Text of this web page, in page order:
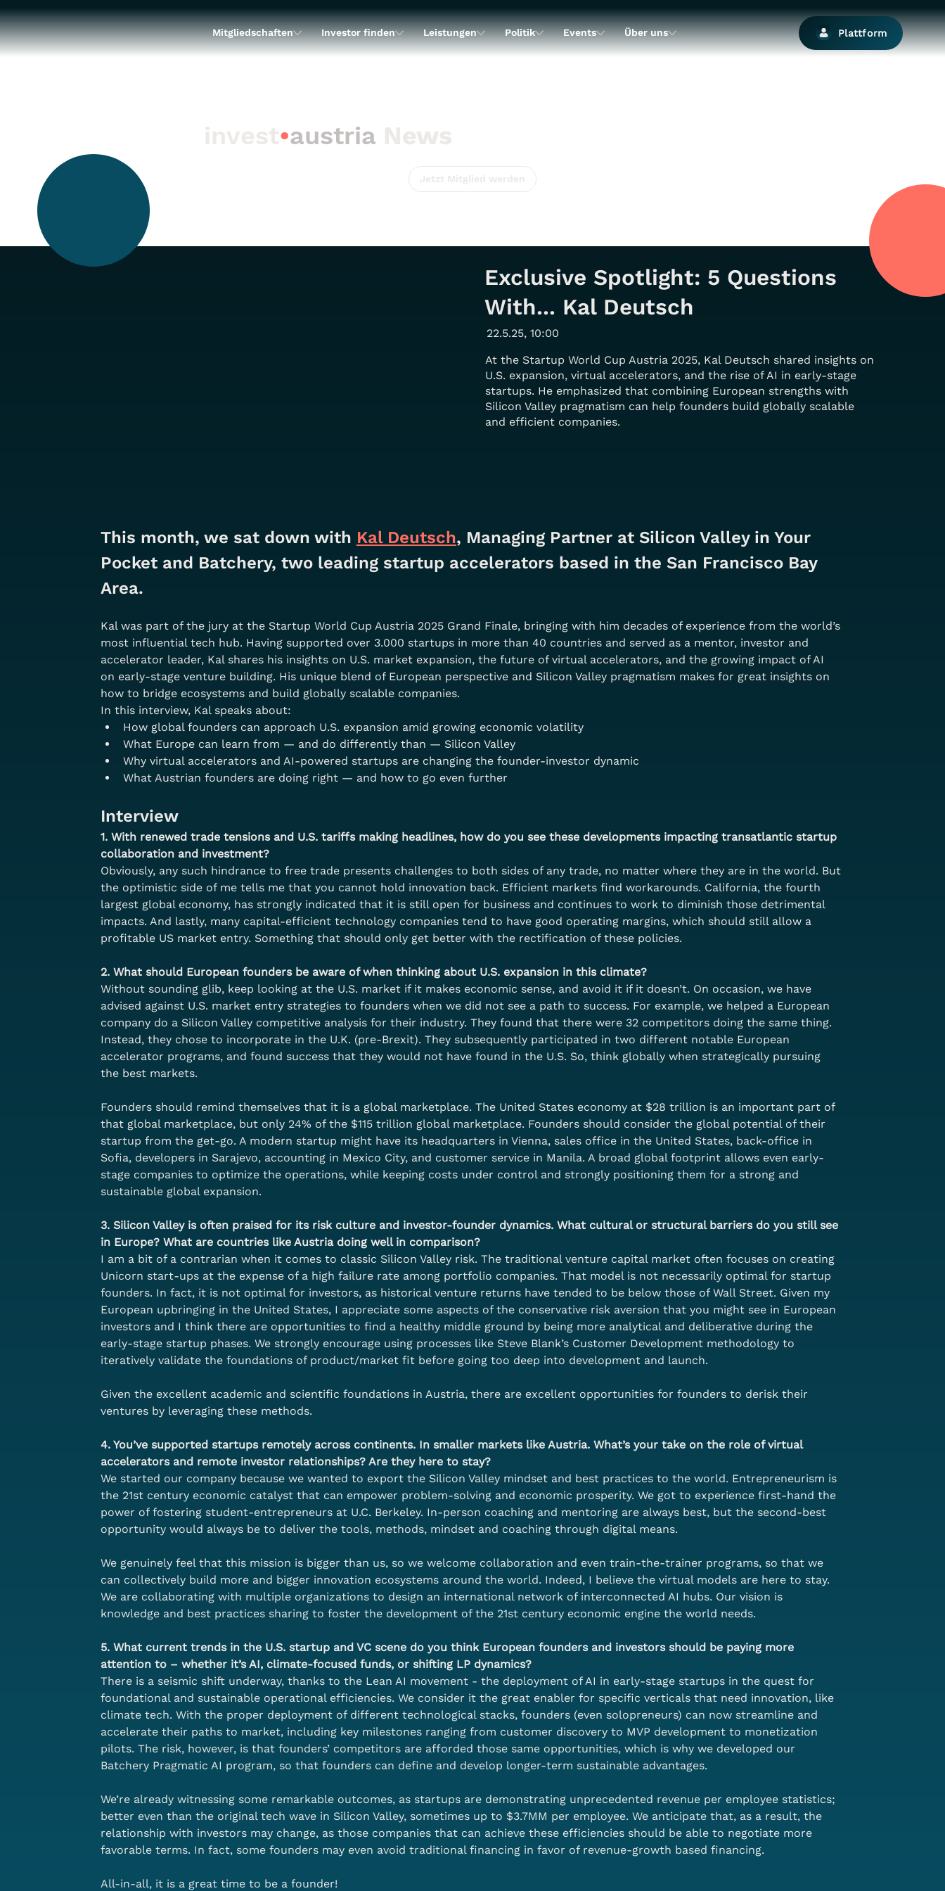
Plattform
Mitgliedschaften Investor finden Leistungen Politik Events Über uns
Exclusive Spotlight: 5 Questions
With... Kal Deutsch
22.5.25, 10:00
At the Startup World Cup Austria 2025, Kal Deutsch shared insights on
U.S. expansion, virtual accelerators, and the rise of AI in early-stage
startups. He emphasized that combining European strengths with
Silicon Valley pragmatism can help founders build globally scalable
and efficient companies.
This month, we sat down with Kal Deutsch, Managing Partner at Silicon Valley in Your
Pocket and Batchery, two leading startup accelerators based in the San Francisco Bay
Area.
Kal was part of the jury at the Startup World Cup Austria 2025 Grand Finale, bringing with him decades of experience from the world’s
most influential tech hub. Having supported over 3.000 startups in more than 40 countries and served as a mentor, investor and
accelerator leader, Kal shares his insights on U.S. market expansion, the future of virtual accelerators, and the growing impact of AI
on early-stage venture building. His unique blend of European perspective and Silicon Valley pragmatism makes for great insights on
how to bridge ecosystems and build globally scalable companies.
In this interview, Kal speaks about:
How global founders can approach U.S. expansion amid growing economic volatility
What Europe can learn from — and do differently than — Silicon Valley
Why virtual accelerators and AI-powered startups are changing the founder-investor dynamic
What Austrian founders are doing right — and how to go even further
Interview
1. With renewed trade tensions and U.S. tariffs making headlines, how do you see these developments impacting transatlantic startup
collaboration and investment?
Obviously, any such hindrance to free trade presents challenges to both sides of any trade, no matter where they are in the world. But
the optimistic side of me tells me that you cannot hold innovation back. Efficient markets find workarounds. California, the fourth
largest global economy, has strongly indicated that it is still open for business and continues to work to diminish those detrimental
impacts. And lastly, many capital-efficient technology companies tend to have good operating margins, which should still allow a
profitable US market entry. Something that should only get better with the rectification of these policies.
2. What should European founders be aware of when thinking about U.S. expansion in this climate?
Without sounding glib, keep looking at the U.S. market if it makes economic sense, and avoid it if it doesn’t. On occasion, we have
advised against U.S. market entry strategies to founders when we did not see a path to success. For example, we helped a European
company do a Silicon Valley competitive analysis for their industry. They found that there were 32 competitors doing the same thing.
Instead, they chose to incorporate in the U.K. (pre-Brexit). They subsequently participated in two different notable European
accelerator programs, and found success that they would not have found in the U.S. So, think globally when strategically pursuing
the best markets.
Founders should remind themselves that it is a global marketplace. The United States economy at $28 trillion is an important part of
that global marketplace, but only 24% of the $115 trillion global marketplace. Founders should consider the global potential of their
startup from the get-go. A modern startup might have its headquarters in Vienna, sales office in the United States, back-office in
Sofia, developers in Sarajevo, accounting in Mexico City, and customer service in Manila. A broad global footprint allows even early-
stage companies to optimize the operations, while keeping costs under control and strongly positioning them for a strong and
sustainable global expansion.
3. Silicon Valley is often praised for its risk culture and investor-founder dynamics. What cultural or structural barriers do you still see
in Europe? What are countries like Austria doing well in comparison?
I am a bit of a contrarian when it comes to classic Silicon Valley risk. The traditional venture capital market often focuses on creating
Unicorn start-ups at the expense of a high failure rate among portfolio companies. That model is not necessarily optimal for startup
founders. In fact, it is not optimal for investors, as historical venture returns have tended to be below those of Wall Street. Given my
European upbringing in the United States, I appreciate some aspects of the conservative risk aversion that you might see in European
investors and I think there are opportunities to find a healthy middle ground by being more analytical and deliberative during the
early-stage startup phases. We strongly encourage using processes like Steve Blank’s Customer Development methodology to
iteratively validate the foundations of product/market fit before going too deep into development and launch.
Given the excellent academic and scientific foundations in Austria, there are excellent opportunities for founders to derisk their
ventures by leveraging these methods.
4. You’ve supported startups remotely across continents. In smaller markets like Austria. What’s your take on the role of virtual
accelerators and remote investor relationships? Are they here to stay?
We started our company because we wanted to export the Silicon Valley mindset and best practices to the world. Entrepreneurism is
the 21st century economic catalyst that can empower problem-solving and economic prosperity. We got to experience first-hand the
power of fostering student-entrepreneurs at U.C. Berkeley. In-person coaching and mentoring are always best, but the second-best
opportunity would always be to deliver the tools, methods, mindset and coaching through digital means.
We genuinely feel that this mission is bigger than us, so we welcome collaboration and even train-the-trainer programs, so that we
can collectively build more and bigger innovation ecosystems around the world. Indeed, I believe the virtual models are here to stay.
We are collaborating with multiple organizations to design an international network of interconnected AI hubs. Our vision is
knowledge and best practices sharing to foster the development of the 21st century economic engine the world needs.
5. What current trends in the U.S. startup and VC scene do you think European founders and investors should be paying more
attention to – whether it’s AI, climate-focused funds, or shifting LP dynamics?
There is a seismic shift underway, thanks to the Lean AI movement - the deployment of AI in early-stage startups in the quest for
foundational and sustainable operational efficiencies. We consider it the great enabler for specific verticals that need innovation, like
climate tech. With the proper deployment of different technological stacks, founders (even solopreneurs) can now streamline and
accelerate their paths to market, including key milestones ranging from customer discovery to MVP development to monetization
pilots. The risk, however, is that founders’ competitors are afforded those same opportunities, which is why we developed our
Batchery Pragmatic AI program, so that founders can define and develop longer-term sustainable advantages.
We’re already witnessing some remarkable outcomes, as startups are demonstrating unprecedented revenue per employee statistics;
better even than the original tech wave in Silicon Valley, sometimes up to $3.7MM per employee. We anticipate that, as a result, the
relationship with investors may change, as those companies that can achieve these efficiencies should be able to negotiate more
favorable terms. In fact, some founders may even avoid traditional financing in favor of revenue-growth based financing.
All-in-all, it is a great time to be a founder!
invest•austria News
Jetzt Mitglied werden